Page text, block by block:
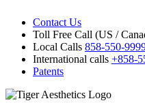
Contact Us
Toll Free Call (US /
Local Calls 858-550-
International calls +858-
Patents